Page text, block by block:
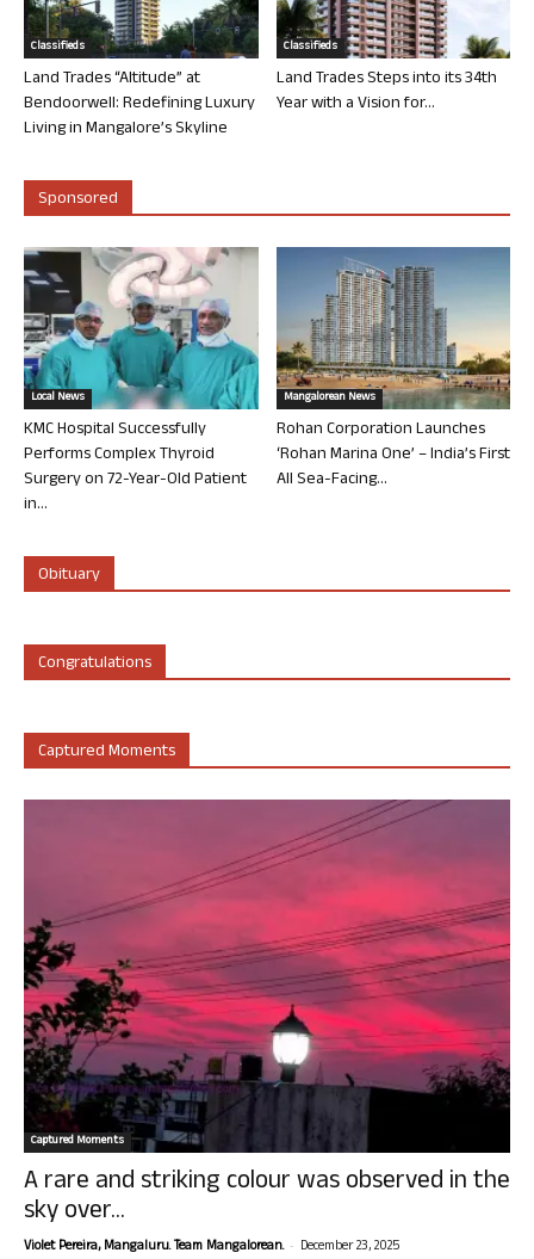
Classifieds
Land Trades “Altitude” at
Bendoorwell: Redefining Luxury
Living in Mangalore’s Skyline
Classifieds
Land Trades Steps into its 34th
Year with a Vision for...
Sponsored
Local News
KMC Hospital Successfully
Performs Complex Thyroid
Surgery on 72-Year-Old Patient
in...
Mangalorean News
Rohan Corporation Launches
‘Rohan Marina One’ – India’s First
All Sea-Facing...
Obituary
Congratulations
Captured Moments
Captured Moments
A rare and striking colour was observed in the
sky over...
Violet Pereira, Mangaluru. Team Mangalorean. - December 23, 2025